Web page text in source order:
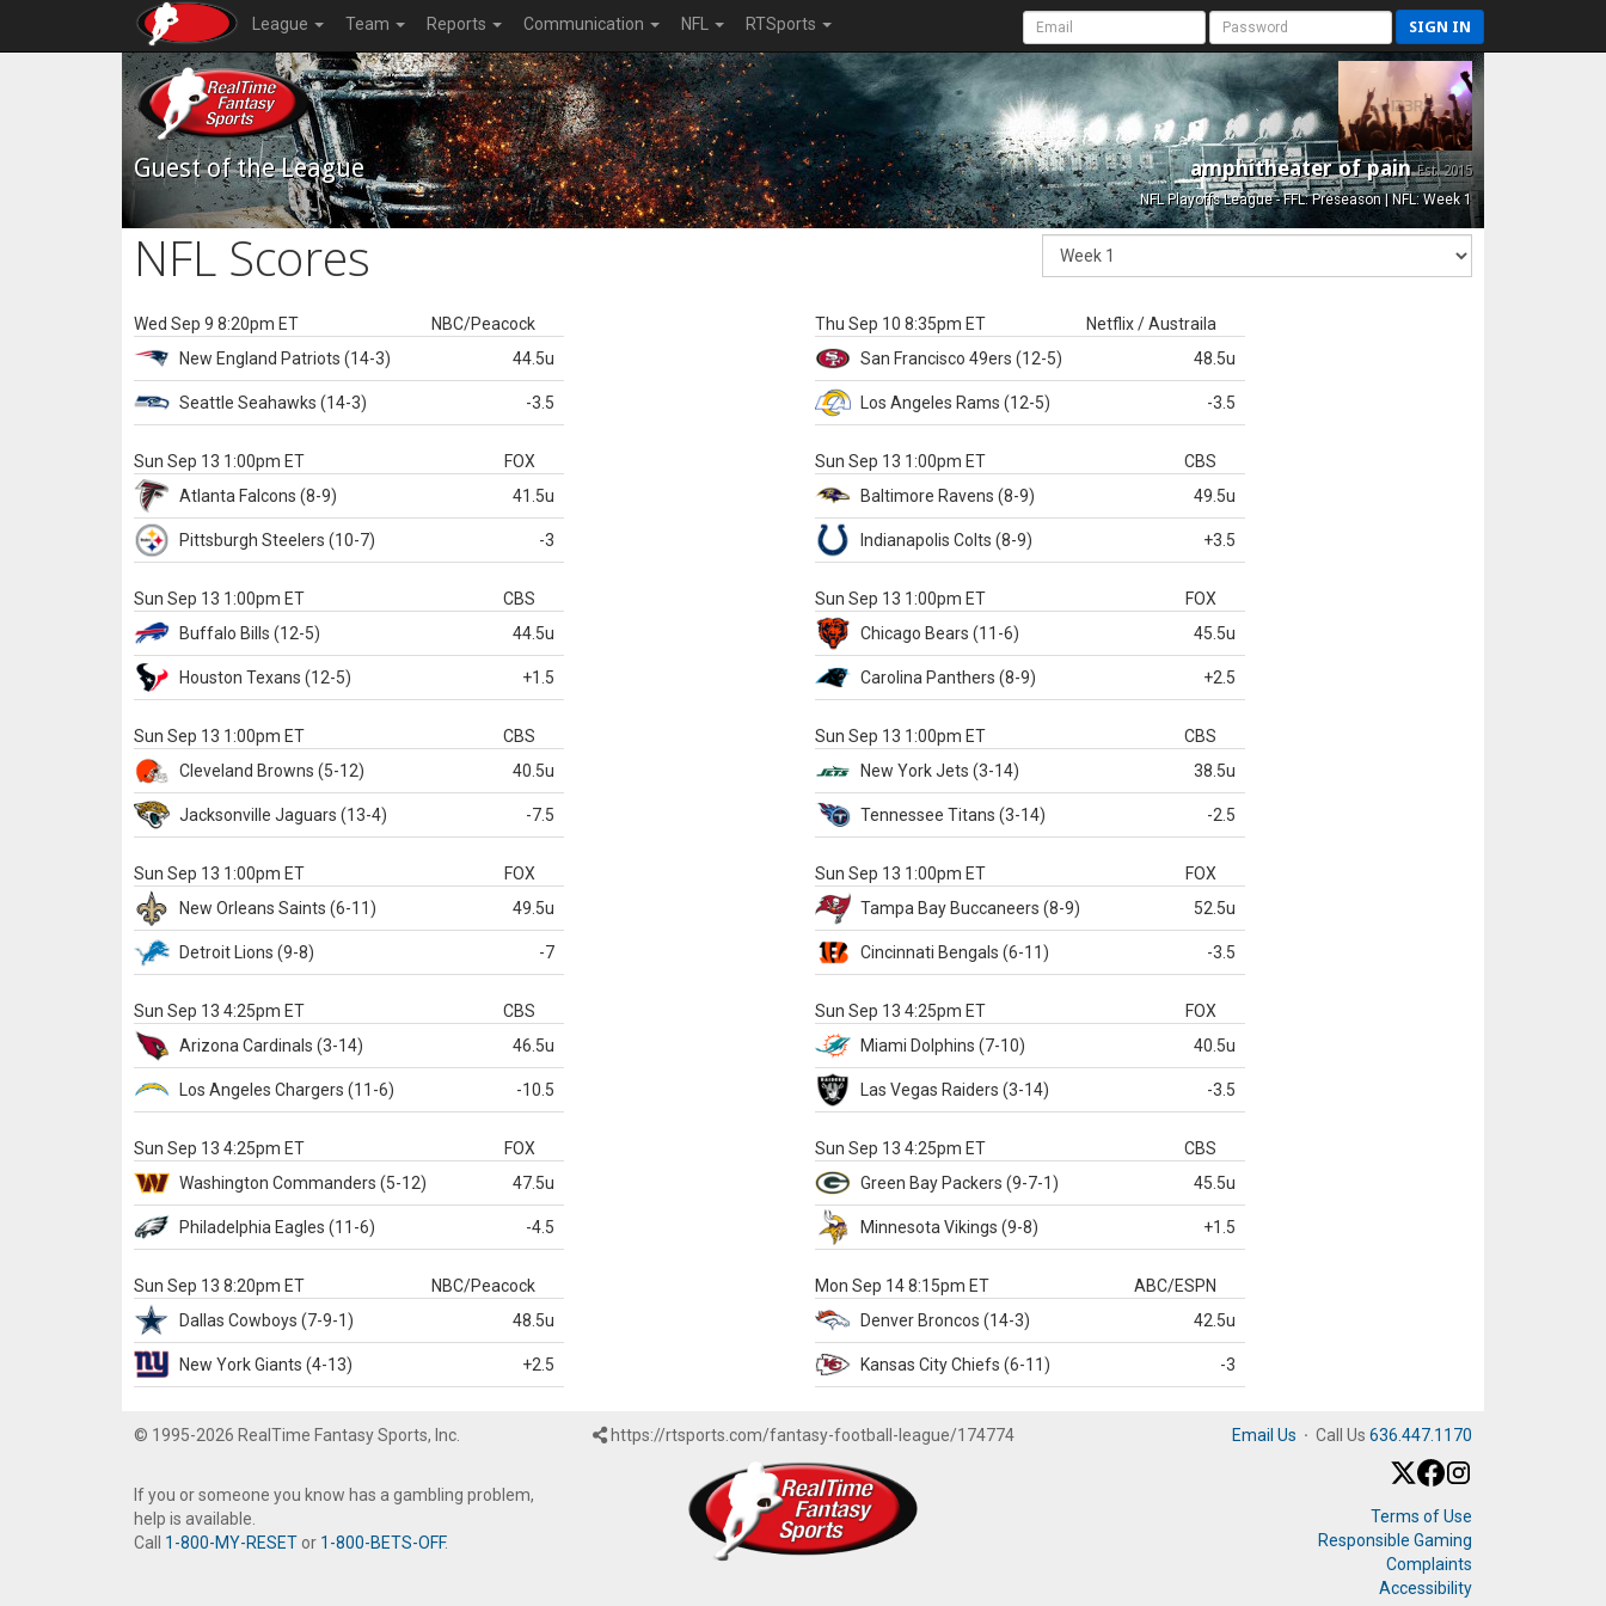
League Team Reports Communication NFL RTSports SIGN IN
Guest of the League amphitheater of painEst. 2015
NFL Playoffs League - FFL: Preseason | NFL: Week 1
NFL Scores
Wed Sep 9 8:20pm ET
NBC/Peacock
New England Patriots (14-3) 44.5u
Seattle Seahawks (14-3) -3.5
Thu Sep 10 8:35pm ET
Netflix / Austraila
San Francisco 49ers (12-5) 48.5u
Los Angeles Rams (12-5) -3.5
Sun Sep 13 1:00pm ET
FOX
Atlanta Falcons (8-9) 41.5u
Pittsburgh Steelers (10-7) -3
Sun Sep 13 1:00pm ET
CBS
Baltimore Ravens (8-9) 49.5u
Indianapolis Colts (8-9) +3.5
Sun Sep 13 1:00pm ET
CBS
Buffalo Bills (12-5) 44.5u
Houston Texans (12-5) +1.5
Sun Sep 13 1:00pm ET
FOX
Chicago Bears (11-6) 45.5u
Carolina Panthers (8-9) +2.5
Sun Sep 13 1:00pm ET
CBS
Cleveland Browns (5-12) 40.5u
Jacksonville Jaguars (13-4) -7.5
Sun Sep 13 1:00pm ET
CBS
New York Jets (3-14) 38.5u
Tennessee Titans (3-14) -2.5
Sun Sep 13 1:00pm ET
FOX
New Orleans Saints (6-11) 49.5u
Detroit Lions (9-8) -7
Sun Sep 13 1:00pm ET
FOX
Tampa Bay Buccaneers (8-9) 52.5u
Cincinnati Bengals (6-11) -3.5
Sun Sep 13 4:25pm ET
CBS
Arizona Cardinals (3-14) 46.5u
Los Angeles Chargers (11-6) -10.5
Sun Sep 13 4:25pm ET
FOX
Miami Dolphins (7-10) 40.5u
Las Vegas Raiders (3-14) -3.5
Sun Sep 13 4:25pm ET
FOX
Washington Commanders (5-12) 47.5u
Philadelphia Eagles (11-6) -4.5
Sun Sep 13 4:25pm ET
CBS
Green Bay Packers (9-7-1) 45.5u
Minnesota Vikings (9-8) +1.5
Sun Sep 13 8:20pm ET
NBC/Peacock
Dallas Cowboys (7-9-1) 48.5u
New York Giants (4-13) +2.5
Mon Sep 14 8:15pm ET
ABC/ESPN
Denver Broncos (14-3) 42.5u
Kansas CityChiefs (6-11) -3
© 1995-2026 RealTime Fantasy Sports, Inc.
If you or someone you know has a gambling problem,
help is available.
Call 1-800-MY-RESET or 1-800-BETS-OFF.
https://rtsports.com/fantasy-football-league/174774 Email Us · Call Us 636.447.1170
Terms of Use
Responsible Gaming
Complaints
Accessibility